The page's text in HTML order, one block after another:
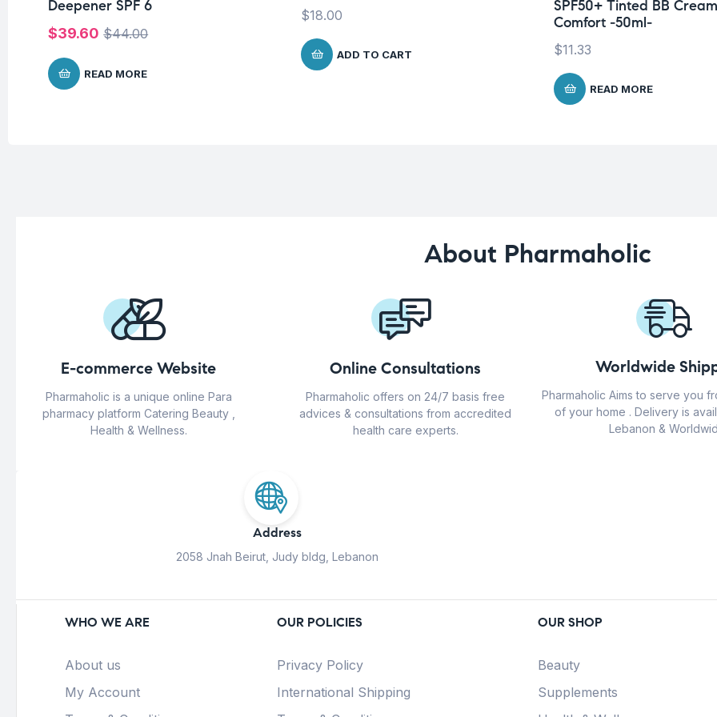
Deepener SPF 6
$44.00
$39.60
READ MORE
$18.00
ADD TO CART
SPF50+ Tinted BB Cream
Comfort -50ml-
$11.33
READ MORE
About Pharmaholic
E-commerce Website
Pharmaholic is a unique online Para
pharmacy platform Catering Beauty ,
Health & Wellness.
Online Consultations
Pharmaholic offers on 24/7 basis free
advices & consultations from accredited
health care experts.
Worldwide
Pharmaholic Aims to serve you
of your home . Delivery is
Lebanon &
Address
2058 Jnah Beirut, Judy bldg, Lebanon
WHO WE ARE
About us
My Account
OUR POLICIES
Privacy Policy
International Shipping
OUR SHOP
Beauty
Supplements